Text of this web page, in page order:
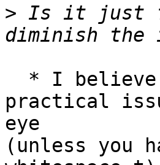
> Is it just
practical
eye
(unless you